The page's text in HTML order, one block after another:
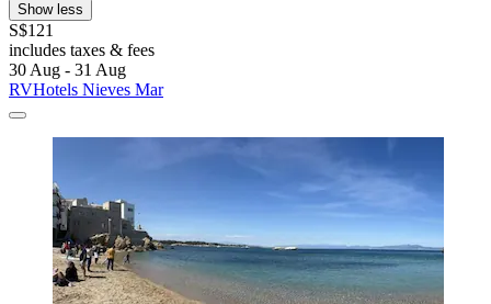
Show less
S$121
includes taxes & fees
30 Aug - 31 Aug
RVHotels Nieves Mar